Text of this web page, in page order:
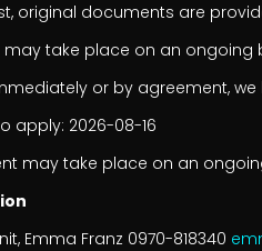
original documents are
may take place on an ongoing
or by agreement,
apply: 2026-08-16
may take place on an
Emma Franz 0970-818340